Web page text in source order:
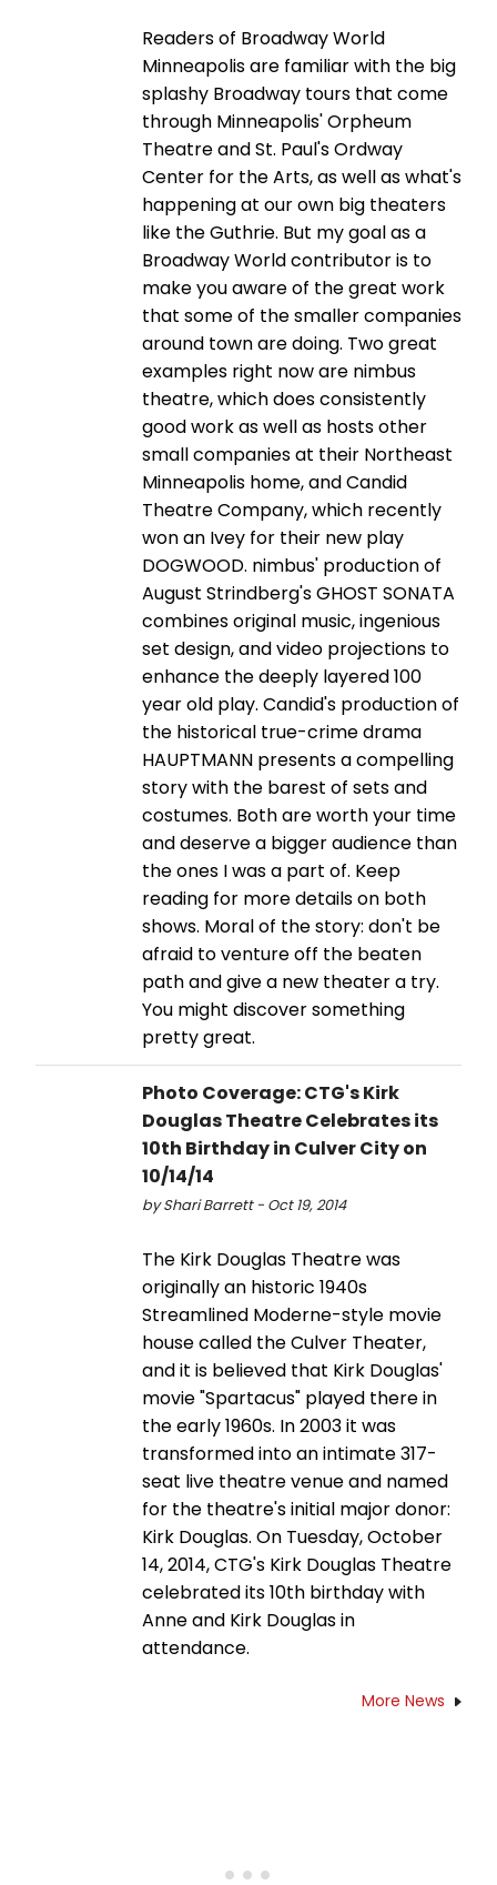
Readers of Broadway World
Minneapolis are familiar with the big
splashy Broadway tours that come
through Minneapolis' Orpheum
Theatre and St. Paul's Ordway
Center for the Arts, as well as what's
happening at our own big theaters
like the Guthrie. But my goal as a
Broadway World contributor is to
make you aware of the great work
that some of the smaller companies
around town are doing. Two great
examples right now are nimbus
theatre, which does consistently
good work as well as hosts other
small companies at their Northeast
Minneapolis home, and Candid
Theatre Company, which recently
won an Ivey for their new play
DOGWOOD. nimbus' production of
August Strindberg's GHOST SONATA
combines original music, ingenious
set design, and video projections to
enhance the deeply layered 100
year old play. Candid's production of
the historical true-crime drama
HAUPTMANN presents a compelling
story with the barest of sets and
costumes. Both are worth your time
and deserve a bigger audience than
the ones I was a part of. Keep
reading for more details on both
shows. Moral of the story: don't be
afraid to venture off the beaten
path and give a new theater a try.
You might discover something
pretty great.
Photo Coverage: CTG's Kirk
Douglas Theatre Celebrates its
10th Birthday in Culver City on
10/14/14
by Shari Barrett - Oct 19, 2014
The Kirk Douglas Theatre was
originally an historic 1940s
Streamlined Moderne-style movie
house called the Culver Theater,
and it is believed that Kirk Douglas'
movie "Spartacus" played there in
the early 1960s. In 2003 it was
transformed into an intimate 317-
seat live theatre venue and named
for the theatre's initial major donor:
Kirk Douglas. On Tuesday, October
14, 2014, CTG's Kirk Douglas Theatre
celebrated its 10th birthday with
Anne and Kirk Douglas in
attendance.
More News